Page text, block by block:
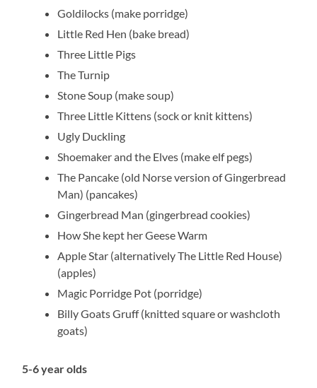
Goldilocks (make porridge)
Little Red Hen (bake bread)
Three Little Pigs
The Turnip
Stone Soup (make soup)
Three Little Kittens (sock or knit kittens)
Ugly Duckling
Shoemaker and the Elves (make elf pegs)
The Pancake (old Norse version of Gingerbread
Man) (pancakes)
Gingerbread Man (gingerbread cookies)
How She kept her Geese Warm
Apple Star (alternatively The Little Red House)
(apples)
Magic Porridge Pot (porridge)
Billy Goats Gruff (knitted square or washcloth
goats)
5-6 year olds